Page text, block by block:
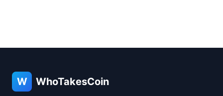
W WhoTakesCoin